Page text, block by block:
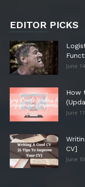
EDITOR PICKS
June
How
June
CV]
June